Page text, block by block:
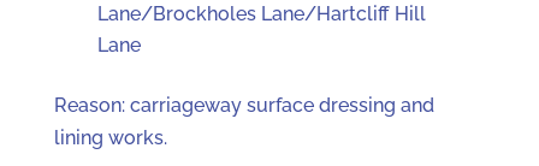
Lane/Brockholes Lane/Hartcliff Hill
Lane
Reason: carriageway surface dressing and
lining works.